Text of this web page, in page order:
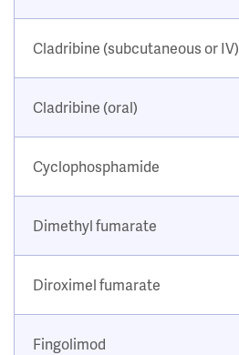
Cladribine (subcutaneous or IV)
Cladribine (oral)
Cyclophosphamide
Dimethyl fumarate
Diroximel fumarate
Fingolimod